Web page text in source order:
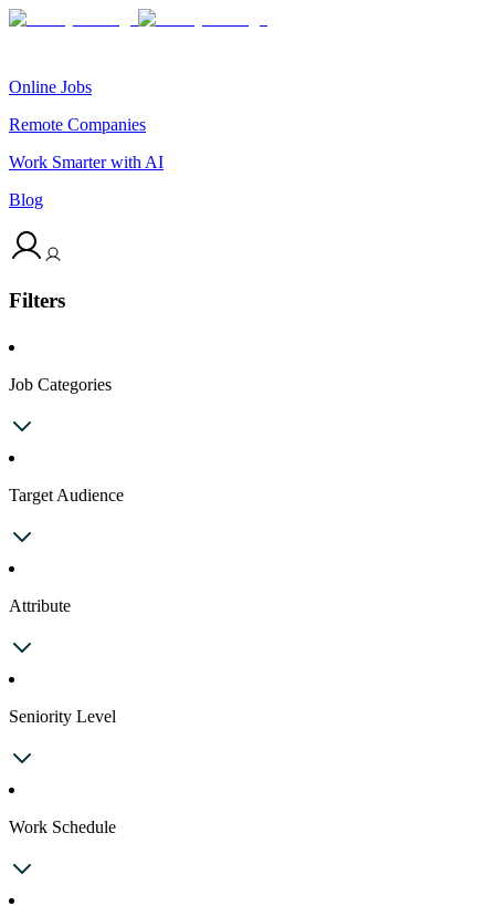
Online Jobs
Remote Companies
Work Smarter with AI
Blog
Filters
Job Categories
Target Audience
Attribute
Seniority Level
Work Schedule